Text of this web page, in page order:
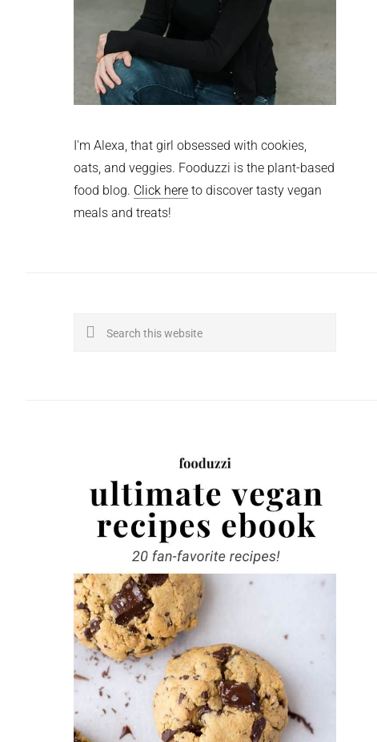
I'm Alexa, that girl obsessed with cookies,
oats, and veggies. Fooduzzi is the plant-based
food blog. Click here to discover tasty vegan
meals and treats!
Search